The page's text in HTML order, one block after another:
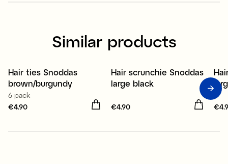
Similar products
New
Hair ties Snoddas
brown/burgundy
6-pack
Price:
€4.90
New
Hair scrunchie Snoddas
large black
Price:
€4.90